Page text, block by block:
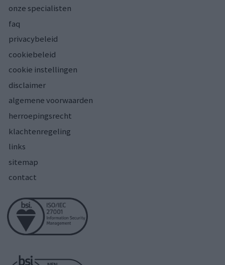
onze specialisten
faq
privacybeleid
cookiebeleid
cookie instellingen
disclaimer
algemene voorwaarden
herroepingsrecht
klachtenregeling
links
sitemap
contact